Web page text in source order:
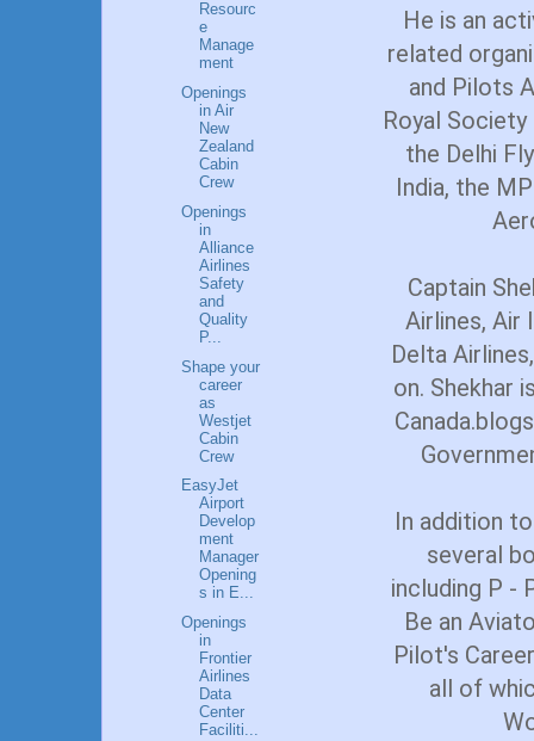
He is an
related
and Pilots
Royal
the Delhi
India, the
Captain
Airlines, Air
Delta
on. Shekhar
In addition
several
including P -
Be an
Pilot's
all of
Resourc
e
Manage
ment
Openings
in Air
New
Zealand
Cabin
Crew
Openings
in
Alliance
Airlines
Safety
and
Quality
P...
Shape your
career
as
Westjet
Cabin
Crew
EasyJet
Airport
Develop
ment
Manager
Opening
s in E...
Openings
in
Frontier
Airlines
Data
Center
Faciliti...